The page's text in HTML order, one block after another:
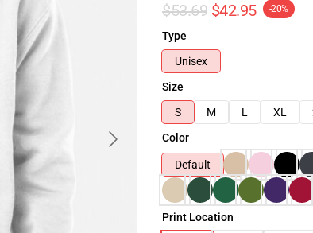
$53.69 $42.95 -20%
Type
Unisex
Size
S
M L XL
Color
Default
Print Location